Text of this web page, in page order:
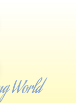
World